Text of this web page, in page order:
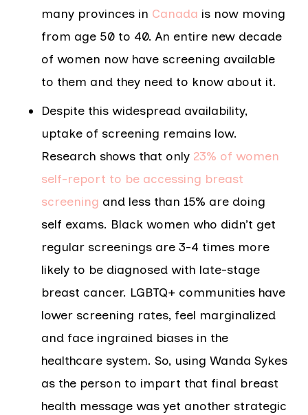
many provinces in Canada is now moving
from age 50 to 40. An entire new decade
of women now have screening available
to them and they need to know about it.
Despite this widespread availability,
uptake of screening remains low.
Research shows that only 23% of women
self-report to be accessing breast
screening and less than 15% are doing
self exams. Black women who didn’t get
regular screenings are 3-4 times more
likely to be diagnosed with late-stage
breast cancer. LGBTQ+ communities have
lower screening rates, feel marginalized
and face ingrained biases in the
healthcare system. So, using Wanda Sykes
as the person to impart that final breast
health message was yet another strategic